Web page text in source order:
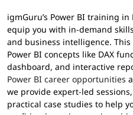
igmGuru’s Power BI training
equip you with in-demand
and business intelligence. This
Power BI concepts like DAX
dashboard, and interactive
Power BI career opportunities
we provide expert-led
practical case studies to help